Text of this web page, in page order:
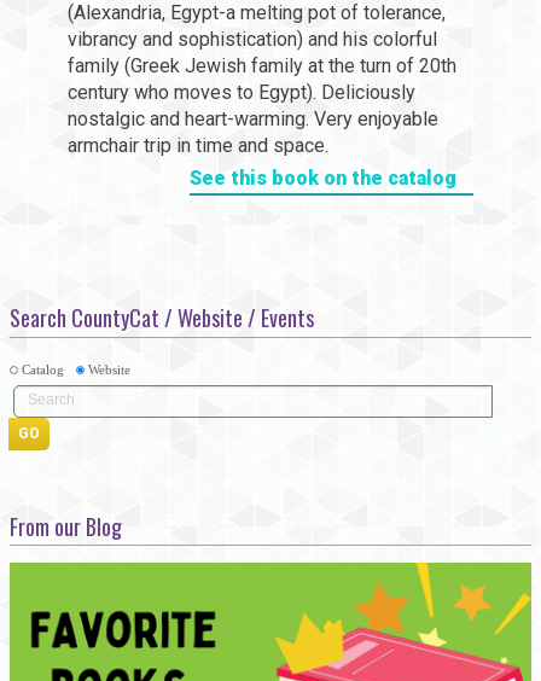
(Alexandria, Egypt-a melting pot of tolerance,
vibrancy and sophistication) and his colorful
family (Greek Jewish family at the turn of 20th
century who moves to Egypt). Deliciously
nostalgic and heart-warming. Very enjoyable
armchair trip in time and space.
See this book on the catalog
Search CountyCat / Website / Events
Catalog Website
From our Blog